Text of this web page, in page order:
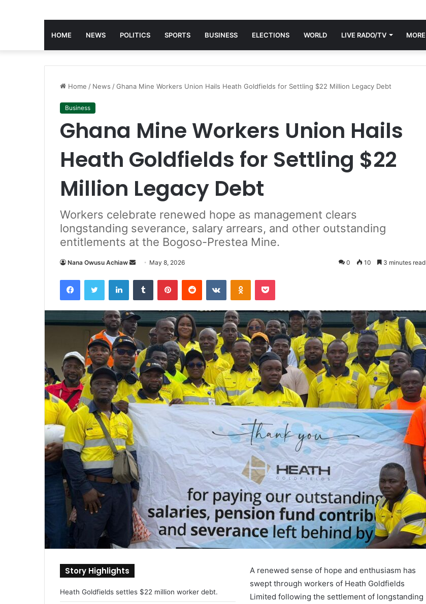
HOME NEWS POLITICS SPORTS BUSINESS ELECTIONS WORLD LIVE RADO/TV MORE
Home / News /Ghana Mine Workers Union Hails Heath Goldfields for Settling $22 Million Legacy Debt
Business
Ghana Mine Workers Union Hails
Heath Goldfields for Settling $22
Million Legacy Debt
Workers celebrate renewed hope as management clears
longstanding severance, salary arrears, and other outstanding
entitlements at the Bogoso-Prestea Mine.
Nana Owusu Achiaw
d
a
n
m
a
i
l
May 8, 2026 0 10 3 minutes read
Story Highlights
Heath Goldfields settles $22 million worker debt.
A renewed sense of hope and enthusiasm has
swept through workers of Heath Goldfields
Limited following the settlement of longstanding